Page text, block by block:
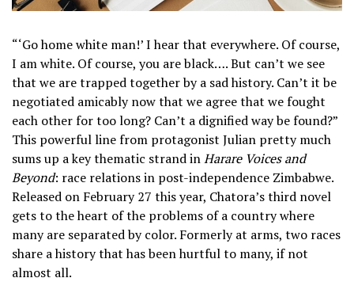
“‘Go home white man!’ I hear that everywhere. Of course,
I am white. Of course, you are black…. But can’t we see
that we are trapped together by a sad history. Can’t it be
negotiated amicably now that we agree that we fought
each other for too long? Can’t a dignified way be found?”
This powerful line from protagonist Julian pretty much
sums up a key thematic strand inHarare Voices and
Beyond: race relations in post-independence Zimbabwe.
Released on February 27 this year, Chatora’s third novel
gets to the heart of the problems of a country where
many are separated by color. Formerly at arms, two races
share a history that has been hurtful to many, if not
almost all.